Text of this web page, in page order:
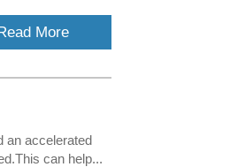
More
an accelerated
can help...